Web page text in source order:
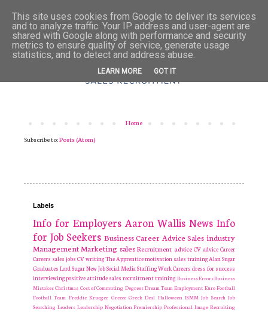
Home
Subscribe to:Posts (Atom)
Labels
Info for Employers Aaron Wallis News Info
for Job Seekers BusinessCareer Advice Sales industry
ManagementMarketing sales Recruitment advice CV advice Career
Careers sales jobs CV writingThe Apprenticemotivation sales trainingAlan Sugar
Graduates Lord SugarNew JobSocial MediaStaffingWork Careers dress for success
interviewingpositive attitude sales recruitmenttraining Business ErrorsBusiness
MistakesChristmas Cost of Commuting Degrees Dream Team Employment EuroFootball
Football Team Freddie Krueger Greece Greek Deal Halloween ISMM Job Search Job
Searching Leaders Leadership Negotiation Premiership Professional Image Recruiting
This site uses cookies from Google to deliver its services
and to analyze traffic. Your IP address and user-agent are
shared with Google along with performance and security
metrics to ensure quality of service, generate usage
statistics, and to detect and address abuse.
LEARN MORE GOT IT